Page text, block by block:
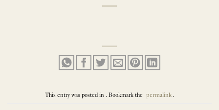
This entry was posted in . Bookmark the permalink.